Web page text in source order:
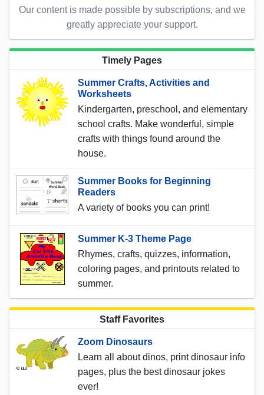
Our content is made possible by subscriptions, and we
greatly appreciate your support.
Timely Pages
Summer Crafts, Activities and
Worksheets
Kindergarten, preschool, and elementary
school crafts. Make wonderful, simple
crafts with things found around the
house.
Summer Books for Beginning
Readers
A variety of books you can print!
Summer K-3 Theme Page
Rhymes, crafts, quizzes, information,
coloring pages, and printouts related to
summer.
Staff Favorites
Zoom Dinosaurs
Learn all about dinos, print dinosaur info
pages, plus the best dinosaur jokes
ever!